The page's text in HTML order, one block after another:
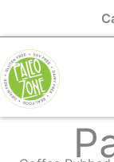
content